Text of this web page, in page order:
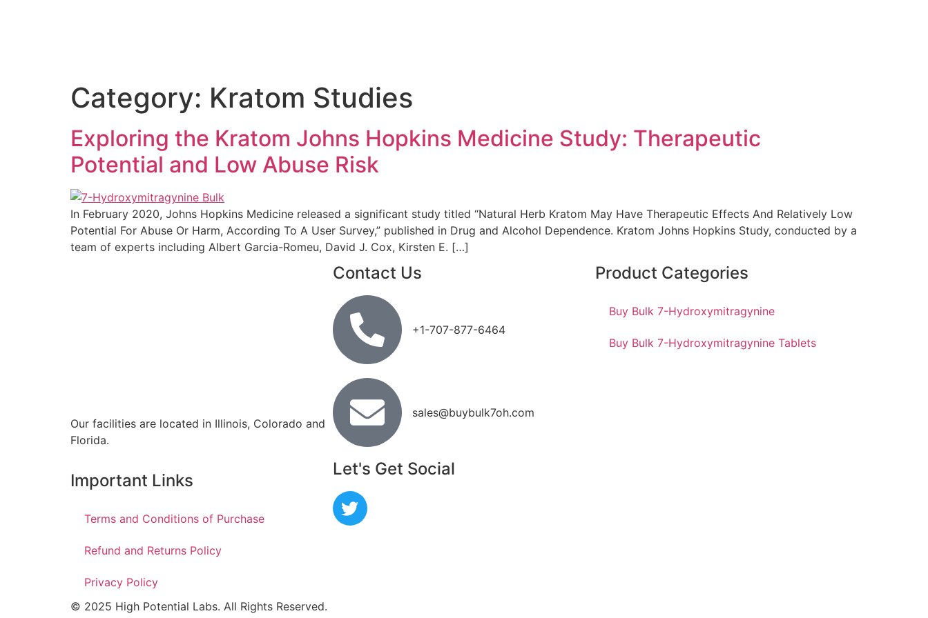
Category: Kratom Studies
Exploring the Kratom Johns Hopkins Medicine Study: Therapeutic
Potential and Low Abuse Risk
In February 2020, Johns Hopkins Medicine released a significant study titled “Natural Herb Kratom May Have Therapeutic Effects And Relatively Low
Potential For Abuse Or Harm, According To A User Survey,” published in Drug and Alcohol Dependence. Kratom Johns Hopkins Study, conducted by a
team of experts including Albert Garcia-Romeu, David J. Cox, Kirsten E. […]
Our facilities are located in Illinois, Colorado and
Florida.
Important Links
Terms and Conditions of Purchase
Refund and Returns Policy
Privacy Policy
Contact Us
+1-707-877-6464
sales@buybulk7oh.com
Let's Get Social
Product Categories
Buy Bulk 7-Hydroxymitragynine
Buy Bulk 7-Hydroxymitragynine Tablets
© 2025 High Potential Labs. All Rights Reserved.